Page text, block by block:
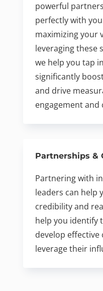
powerful
perfectly with
maximizing your
leveraging these
we help you tap
significantly
and drive
engagement and
Partnerships &
Partnering with
leaders can help
credibility and
help you identify
develop
leverage their